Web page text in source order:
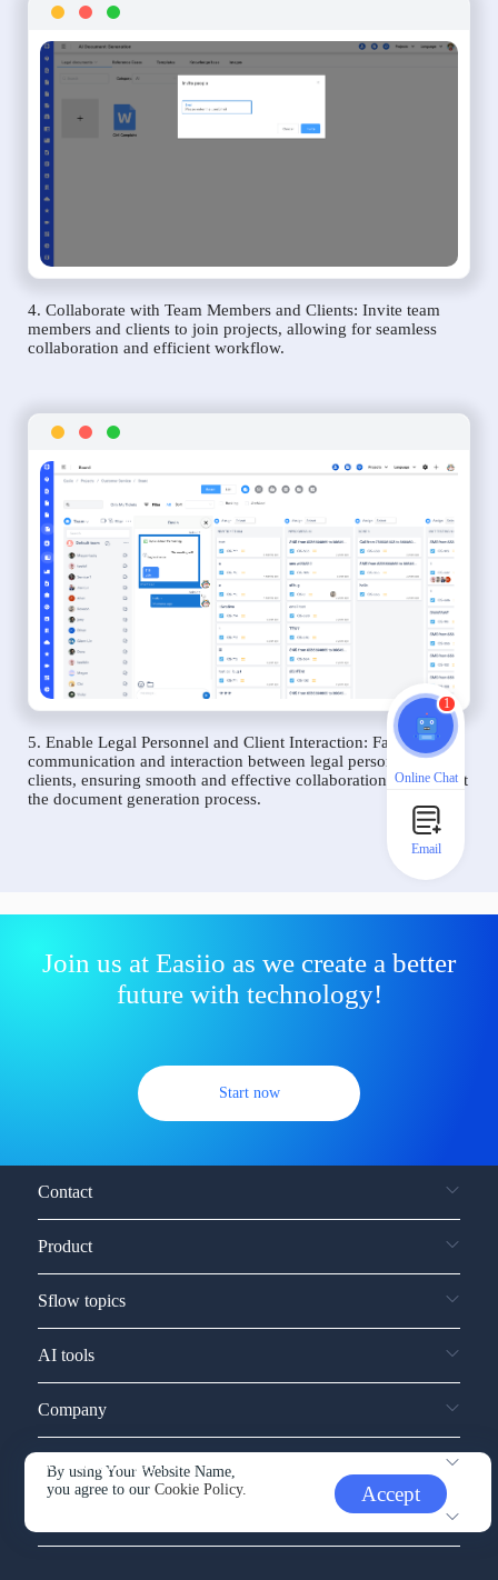
4. Collaborate with Team Members and Clients: Invite team
members and clients to join projects, allowing for seamless
collaboration and efficient workflow.
5. Enable Legal Personnel and Client Interaction: Facilitate
communication and interaction between legal personnel and
clients, ensuring smooth and effective collaboration throughout
the document generation process.
Join us at Easiio as we create a better
future with technology!
Start now
By using Your Website Name,
you agree to ourCookie Policy. Accept
Contact
Product
Sflow topics
AI tools
Company
Service and support
1
Online Chat
Email